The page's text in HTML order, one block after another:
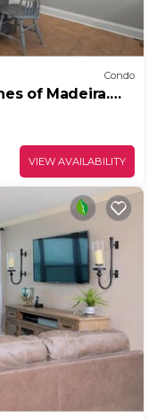
Condo
of Madeira.
Pool on
VIEW AVAILABILITY